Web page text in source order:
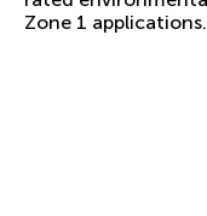
Zone 1 applications.